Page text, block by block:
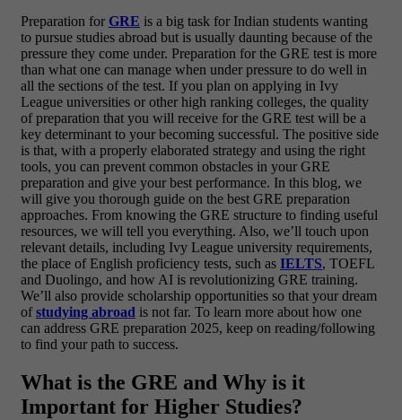
Preparation for GRE is a big task for Indian students wanting
to pursue studies abroad but is usually daunting because of the
pressure they come under. Preparation for the GRE test is more
than what one can manage when under pressure to do well in
all the sections of the test. If you plan on applying in Ivy
League universities or other high ranking colleges, the quality
of preparation that you will receive for the GRE test will be a
key determinant to your becoming successful. The positive side
is that, with a properly elaborated strategy and using the right
tools, you can prevent common obstacles in your GRE
preparation and give your best performance. In this blog, we
will give you thorough guide on the best GRE preparation
approaches. From knowing the GRE structure to finding useful
resources, we will tell you everything. Also, we’ll touch upon
relevant details, including Ivy League university requirements,
the place of English proficiency tests, such as IELTS, TOEFL
and Duolingo, and how AI is revolutionizing GRE training.
We’ll also provide scholarship opportunities so that your dream
ofstudying abroad is not far. To learn more about how one
can address GRE preparation 2025, keep on reading/following
to find your path to success.
What is the GRE and Why is it
Important for Higher Studies?